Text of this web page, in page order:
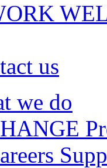
us
we do